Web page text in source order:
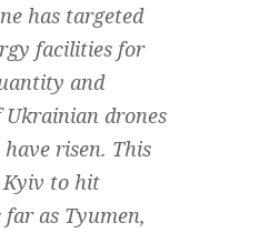
has targeted
facilities for
and
drones
risen. This
Kyiv to hit
as Tyumen,